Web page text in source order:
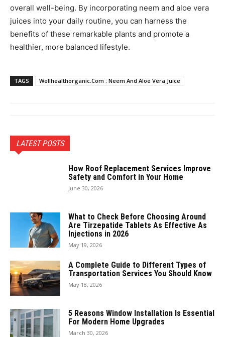
overall well-being. By incorporating neem and aloe vera
juices into your daily routine, you can harness the
benefits of these remarkable plants and promote a
healthier, more balanced lifestyle.
TAGS Wellhealthorganic.Com : Neem And Aloe Vera Juice
LATEST POSTS
How Roof Replacement Services Improve
Safety and Comfort in Your Home
June 30, 2026
What to Check Before Choosing Around
Are Tirzepatide Tablets As Effective As
Injections in 2026
May 19, 2026
A Complete Guide to Different Types of
Transportation Services You Should Know
May 18, 2026
5 Reasons Window Installation Is Essential
For Modern Home Upgrades
March 30, 2026